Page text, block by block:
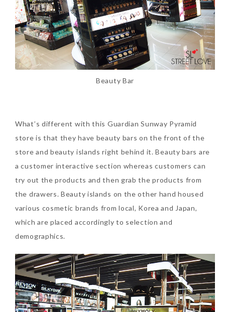
Marvis and Wonders of The
World Limited Edition
Toothpaste Collection
DNA or Olay? Olay Anti-
Aging Line-Up
Reformulated for Results in
28 Days
Wednesday, October 18, 2017
Beauty Bar
What’s different with this Guardian Sunway Pyramid
store is that they have beauty bars on the front of the
store and beauty islands right behind it. Beauty bars are
a customer interactive section whereas customers can
try out the products and then grab the products from
the drawers. Beauty islands on the other hand housed
various cosmetic brands from local, Korea and Japan,
which are placed accordingly to selection and
demographics.